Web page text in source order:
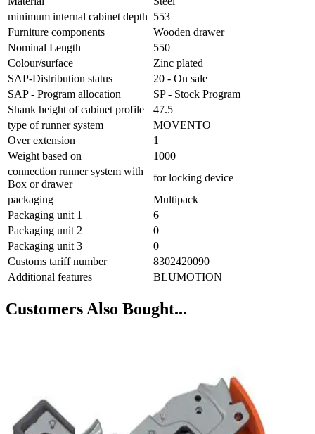
minimum internal cabinet depth 553
Furniture components
Wooden drawer
Nominal Length
550
Colour/surface
Zinc plated
SAP-Distribution status
20 - On sale
SAP - Program allocation
SP - Stock Program
Shank height of cabinet profile
47.5
type of runner system
MOVENTO
Over extension
1
Weight based on
1000
connection runner system with
Box or drawer
for locking device
packaging
Multipack
Packaging unit 1
6
Packaging unit 2
0
Packaging unit 3
0
Customs tariff number
8302420090
Additional features
BLUMOTION
Customers Also Bought...